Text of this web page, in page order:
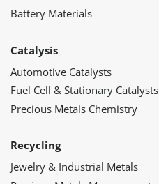
Battery Materials
Catalysis
Automotive Catalysts
Fuel Cell & Stationary Catalysts
Precious Metals Chemistry
Recycling
Jewelry & Industrial Metals